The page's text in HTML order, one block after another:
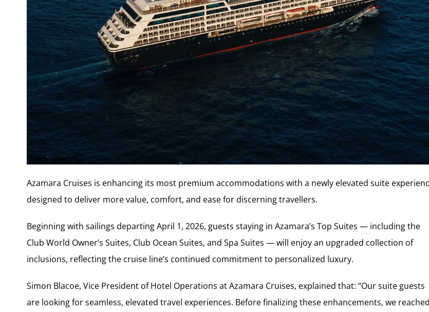
Azamara Cruises is enhancing its most premium accommodations with a newly elevated suite
designed to deliver more value, comfort, and ease for discerning travellers.
Beginning with sailings departing April 1, 2026, guests staying in Azamara’s Top Suites — including the
Club World Owner’s Suites, Club Ocean Suites, and Spa Suites — will enjoy an upgraded collection of
inclusions, reflecting the cruise line’s continued commitment to personalized luxury.
Simon Blacoe, Vice President of Hotel Operations at Azamara Cruises, explained that: “Our suite guests
are looking for seamless, elevated travel experiences. Before finalizing these enhancements, we reached